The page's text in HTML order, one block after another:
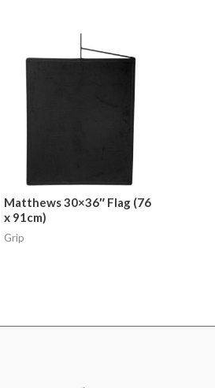
Matthews 30×36″ Flag (76
x 91cm)
Grip